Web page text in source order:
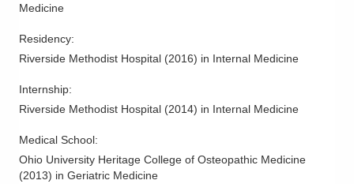
Medicine
Residency:
Riverside Methodist Hospital (2016) in Internal Medicine
Internship:
Riverside Methodist Hospital (2014) in Internal Medicine
Medical School:
Ohio University Heritage College of Osteopathic Medicine
(2013) in Geriatric Medicine